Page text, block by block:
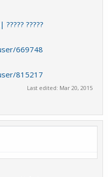
?????
669748
815217
Last edited: Mar 20, 2015